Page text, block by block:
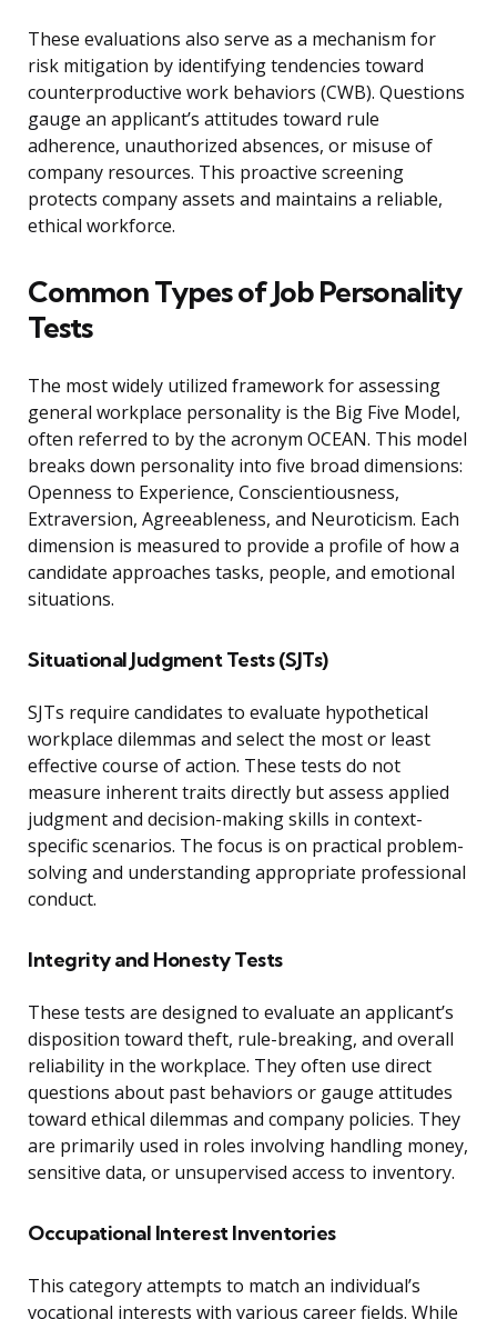
These evaluations also serve as a mechanism for
risk mitigation by identifying tendencies toward
counterproductive work behaviors (CWB). Questions
gauge an applicant’s attitudes toward rule
adherence, unauthorized absences, or misuse of
company resources. This proactive screening
protects company assets and maintains a reliable,
ethical workforce.
Common Types of Job Personality
Tests
The most widely utilized framework for assessing
general workplace personality is the Big Five Model,
often referred to by the acronym OCEAN. This model
breaks down personality into five broad dimensions:
Openness to Experience, Conscientiousness,
Extraversion, Agreeableness, and Neuroticism. Each
dimension is measured to provide a profile of how a
candidate approaches tasks, people, and emotional
situations.
Situational Judgment Tests (SJTs)
SJTs require candidates to evaluate hypothetical
workplace dilemmas and select the most or least
effective course of action. These tests do not
measure inherent traits directly but assess applied
judgment and decision-making skills in context-
specific scenarios. The focus is on practical problem-
solving and understanding appropriate professional
conduct.
Integrity and Honesty Tests
These tests are designed to evaluate an applicant’s
disposition toward theft, rule-breaking, and overall
reliability in the workplace. They often use direct
questions about past behaviors or gauge attitudes
toward ethical dilemmas and company policies. They
are primarily used in roles involving handling money,
sensitive data, or unsupervised access to inventory.
Occupational Interest Inventories
This category attempts to match an individual’s
vocational interests with various career fields. While